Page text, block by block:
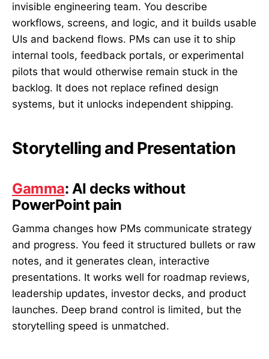
invisible engineering team. You describe
workflows, screens, and logic, and it builds usable
UIs and backend flows. PMs can use it to ship
internal tools, feedback portals, or experimental
pilots that would otherwise remain stuck in the
backlog. It does not replace refined design
systems, but it unlocks independent shipping.
Storytelling and Presentation
Gamma: AI decks without
PowerPoint pain
Gamma changes how PMs communicate strategy
and progress. You feed it structured bullets or raw
notes, and it generates clean, interactive
presentations. It works well for roadmap reviews,
leadership updates, investor decks, and product
launches. Deep brand control is limited, but the
storytelling speed is unmatched.